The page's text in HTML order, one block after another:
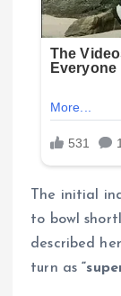
The initial
to bowl
described
turn as